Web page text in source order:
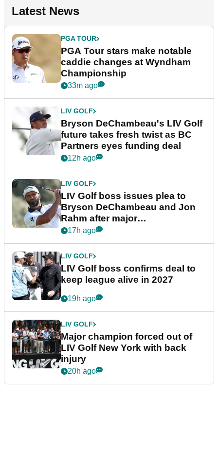
Latest News
PGA TOUR
PGA Tour stars make notable
caddie changes at Wyndham
Championship
33m ago
LIV GOLF
Bryson DeChambeau's LIV Golf
future takes fresh twist as BC
Partners eyes funding deal
12h ago
LIV GOLF
LIV Golf boss issues plea to
Bryson DeChambeau and Jon
Rahm after major
announcement
17h ago
LIV GOLF
LIV Golf boss confirms deal to
keep league alive in 2027
19h ago
LIV GOLF
Major champion forced out of
LIV Golf New York with back
injury
20h ago